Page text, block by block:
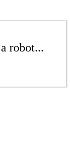
robot...